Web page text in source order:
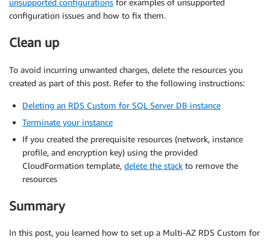
configuration issues and how to fix them.
Clean up
To avoid incurring unwanted charges, delete the resources you
created as part of this post. Refer to the following instructions:
Deleting an RDS Custom for SQL Server DB instance
Terminate your instance
If you created the prerequisite resources (network, instance
profile, and encryption key) using the provided
CloudFormation template, delete the stack to remove the
resources
Summary
In this post, you learned how to set up a Multi-AZ RDS Custom for